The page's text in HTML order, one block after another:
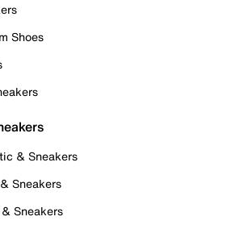
Shoes
& Sneakers
Sneakers
Sneakers